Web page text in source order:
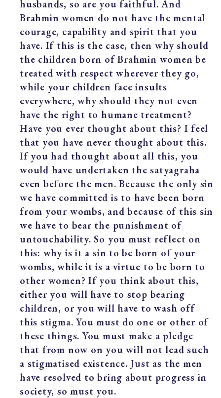
husbands, so are you faithful. And
Brahmin women do not have the mental
courage, capability and spirit that you
have. If this is the case, then why should
the children born of Brahmin women be
treated with respect wherever they go,
while your children face insults
everywhere, why should they not even
have the right to humane treatment?
Have you ever thought about this? I feel
that you have never thought about this.
If you had thought about all this, you
would have undertaken the satyagraha
even before the men. Because the only sin
we have committed is to have been born
from your wombs, and because of this sin
we have to bear the punishment of
untouchability. So you must reflect on
this: why is it a sin to be born of your
wombs, while it is a virtue to be born to
other women? If you think about this,
either you will have to stop bearing
children, or you will have to wash off
this stigma. You must do one or other of
these things. You must make a pledge
that from now on you will not lead such
a stigmatised existence. Just as the men
have resolved to bring about progress in
society, so must you.